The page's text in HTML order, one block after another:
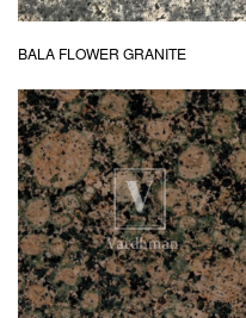
BALA FLOWER GRANITE